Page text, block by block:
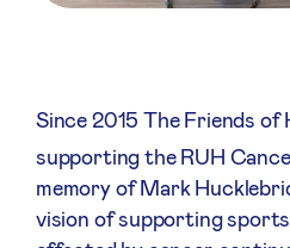
Since 2015 The Friends of
supporting the RUH
memory of Mark
vision of supporting